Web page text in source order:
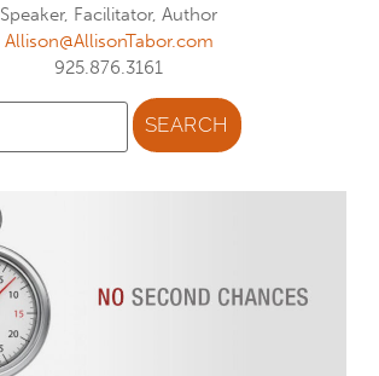
Speaker, Facilitator, Author
Allison@AllisonTabor.com
925.876.3161